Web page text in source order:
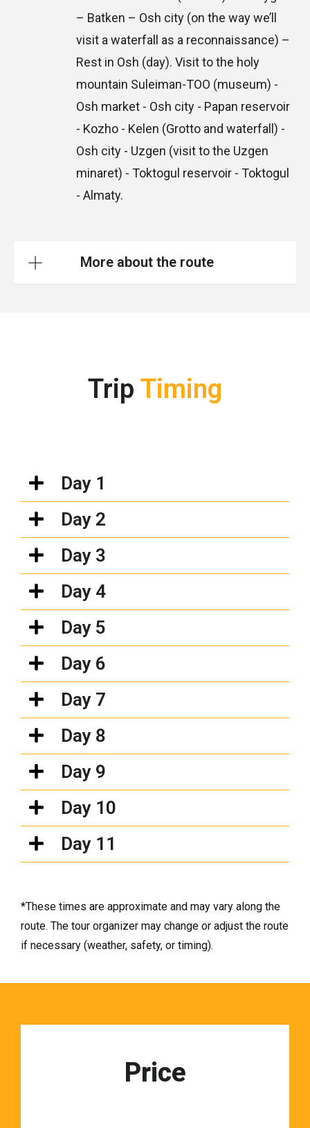
– Batken – Osh city (on the way we’ll
visit a waterfall as a reconnaissance) –
Rest in Osh (day). Visit to the holy
mountain Suleiman-TOO (museum) -
Osh market - Osh city - Papan reservoir
- Kozho - Kelen (Grotto and waterfall) -
Osh city - Uzgen (visit to the Uzgen
minaret) - Toktogul reservoir - Toktogul
- Almaty.
More about the route
Trip Timing
Day 1
Day 2
Day 3
Day 4
Day 5
Day 6
Day 7
Day 8
Day 9
Day 10
Day 11
*These times are approximate and may vary along the
route. The tour organizer may change or adjust the route
if necessary (weather, safety, or timing).
Price